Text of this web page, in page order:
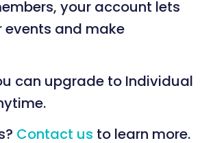
your account lets
events and make
can upgrade to Individual
Contact us to learn more.